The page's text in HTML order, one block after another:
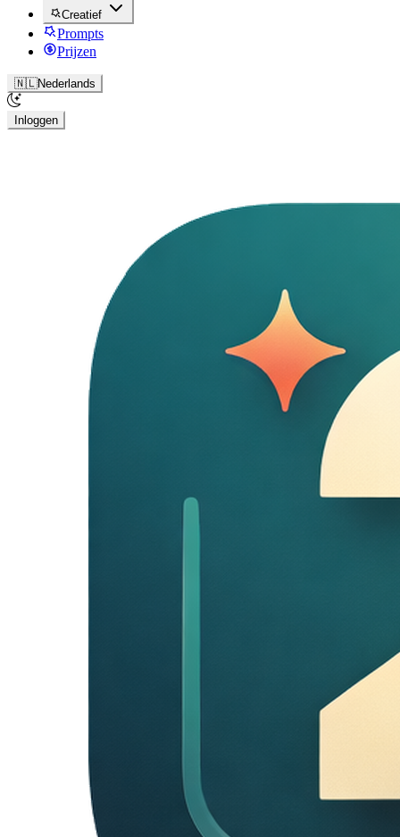
Creatief
Prompts
Prijzen
🇳🇱Nederlands
Inloggen